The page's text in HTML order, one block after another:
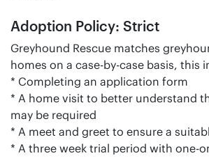
Adoption Policy: Strict
Greyhound Rescue matches
homes on a case-by-case basis, this
* Completing an application form
* A home visit to better understand
may be required
* A meet and greet to ensure a
* A three week trial period with one-